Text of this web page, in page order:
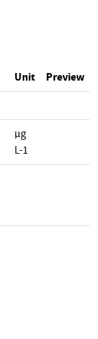
Unit Preview
µg
L-1